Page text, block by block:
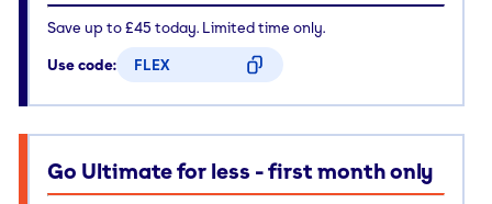
Save up to £45 today. Limited time only.
Use code:
FLEX
Go Ultimate for less - first month only